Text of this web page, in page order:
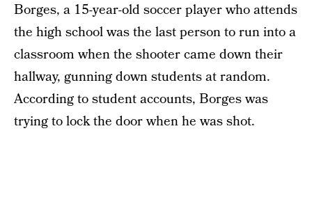
Borges, a 15-year-old soccer player who attends
the high school was the last person to run into a
classroom when the shooter came down their
hallway, gunning down students at random.
According to student accounts, Borges was
trying to lock the door when he was shot.